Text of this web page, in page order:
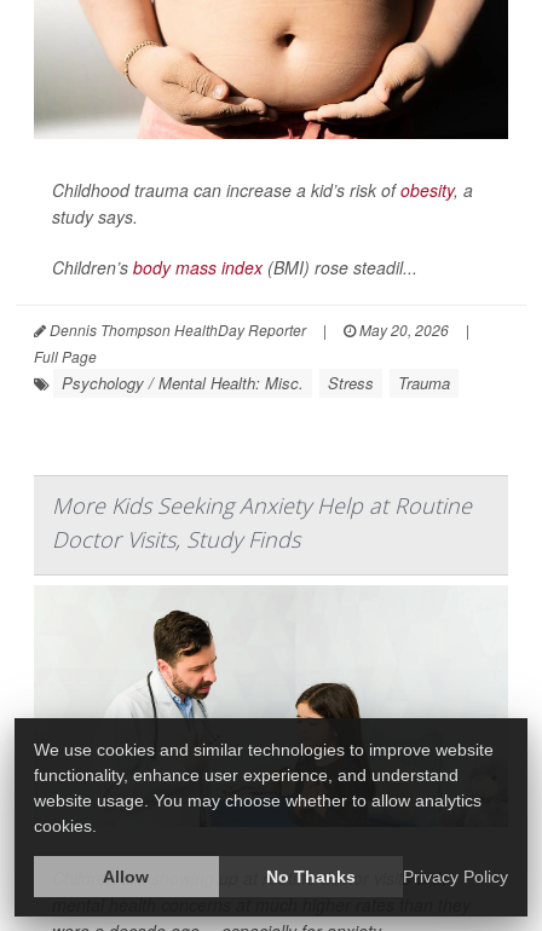
Childhood trauma can increase a kid’s risk ofobesity, a
study says.
Children’s body mass index(BMI) rose steadil...
Dennis Thompson HealthDay Reporter | May 20, 2026
|
Full Page
Psychology / Mental Health: Misc. Stress Trauma
More Kids Seeking Anxiety Help at Routine
Doctor Visits, Study Finds
Children are showing up at routine doctor visits with
mental health concerns at much higher rates than they
We use cookies and similar technologies to improve website
functionality, enhance user experience, and understand
website usage. You may choose whether to allow analytics
cookies.
Allow No Thanks Privacy Policy